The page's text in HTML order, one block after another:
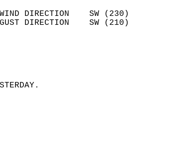
WIND DIRECTION    SW (230)
GUST DIRECTION    SW (210)
1.9
COVER 0.7
RECORDED YESTERDAY.
<= 1/4 MILE
12:00 AM
2:00 PM
82